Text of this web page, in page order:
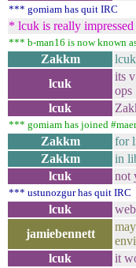
*** gomiam has quit IRC
* lcuk is really
*** b-man16 is now known
Zakkm
lcuk
its
ops
lcuk
*** gomiam has joined
Zakkm
for
Zakkm
in
lcuk
not
*** ustunozgur has quit IRC
lcuk
jamiebennett
lcuk
it